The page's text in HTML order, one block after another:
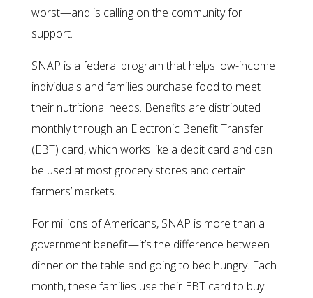
worst—and is calling on the community for
support.
SNAP is a federal program that helps low-income
individuals and families purchase food to meet
their nutritional needs. Benefits are distributed
monthly through an Electronic Benefit Transfer
(EBT) card, which works like a debit card and can
be used at most grocery stores and certain
farmers’ markets.
For millions of Americans, SNAP is more than a
government benefit—it’s the difference between
dinner on the table and going to bed hungry. Each
month, these families use their EBT card to buy